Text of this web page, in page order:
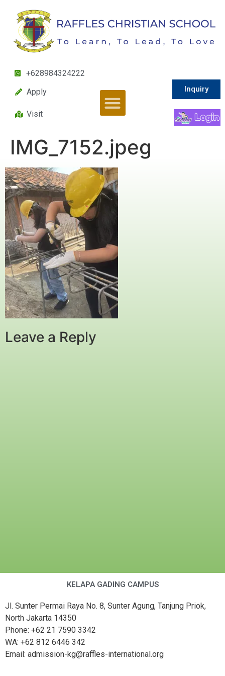
+628984324222
Apply
Visit
Inquiry
IMG_7152.jpeg
Leave a Reply
KELAPA GADING CAMPUS
Jl. Sunter Permai Raya No. 8, Sunter Agung, Tanjung Priok,
North Jakarta 14350
Phone: +62 21 7590 3342
WA: +62 812 6446 342
Email: admission-kg@raffles-international.org